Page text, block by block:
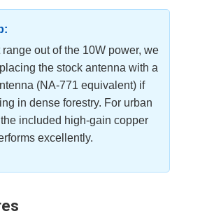
range out of the 10W power, we
the stock antenna with a
(NA-771 equivalent) if
in dense forestry. For urban
included high-gain copper
excellently.